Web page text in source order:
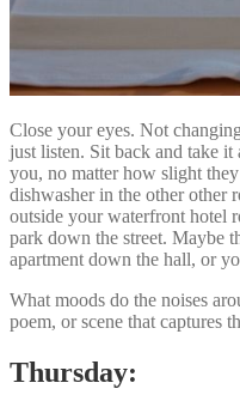
Close your eyes. Not
just listen. Sit back and take
you, no matter how slight
dishwasher in the other other
outside your waterfront hotel
park down the street. Maybe
apartment down the hall, or
What moods do the noises
poem, or scene that captures
Thursday: